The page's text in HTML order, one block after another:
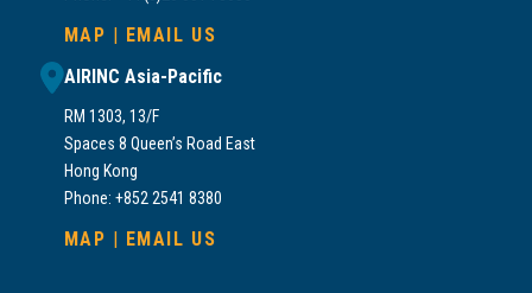
MAP
EMAIL US
AIRINC Asia-Pacific
RM 1303, 13/F
Spaces 8 Queen’s Road East
Hong Kong
Phone: +852 2541 8380
MAP EMAIL US